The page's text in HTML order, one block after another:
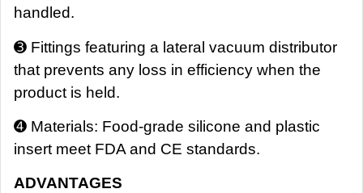
handled.
➌ Fittings featuring a lateral vacuum distributor
that prevents any loss in efficiency when the
product is held.
➍ Materials: Food-grade silicone and plastic
insert meet FDA and CE standards.
ADVANTAGES